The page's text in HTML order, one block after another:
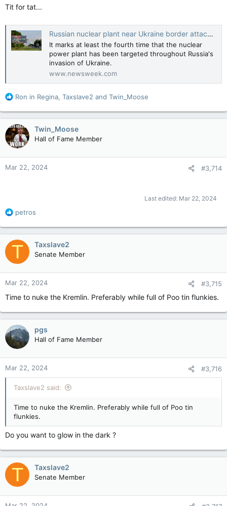
Tit for tat...
Russian nuclear plant near Ukraine border attacked by drones
It marks at least the fourth time that the nuclear
power plant has been targeted throughout Russia's
invasion of Ukraine.
www.newsweek.com
R
a
c
t
i
o
n
s
Ron in Regina, Taxslave2 and Twin_Moose
Twin_Moose
Hall of Fame Member
Mar 22, 2024 #3,714
Last edited: Mar 22, 2024
R
a
c
t
o
n
s
:
petros
T Taxslave2
Senate Member
Mar 22, 2024 #3,715
Time to nuke the Kremlin. Preferably while full of Poo tin flunkies.
pgs
Hall of Fame Member
Mar 22, 2024 #3,716
Taxslave2 said:
Time to nuke the Kremlin. Preferably while full of Poo tin
flunkies.
Do you want to glow in the dark ?
T Taxslave2
Senate Member